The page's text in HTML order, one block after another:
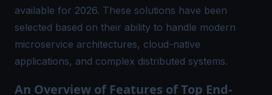
available for 2026. These solutions have been
selected based on their ability to handle modern
microservice architectures, cloud-native
applications, and complex distributed systems.
An Overview of Features of Top End-